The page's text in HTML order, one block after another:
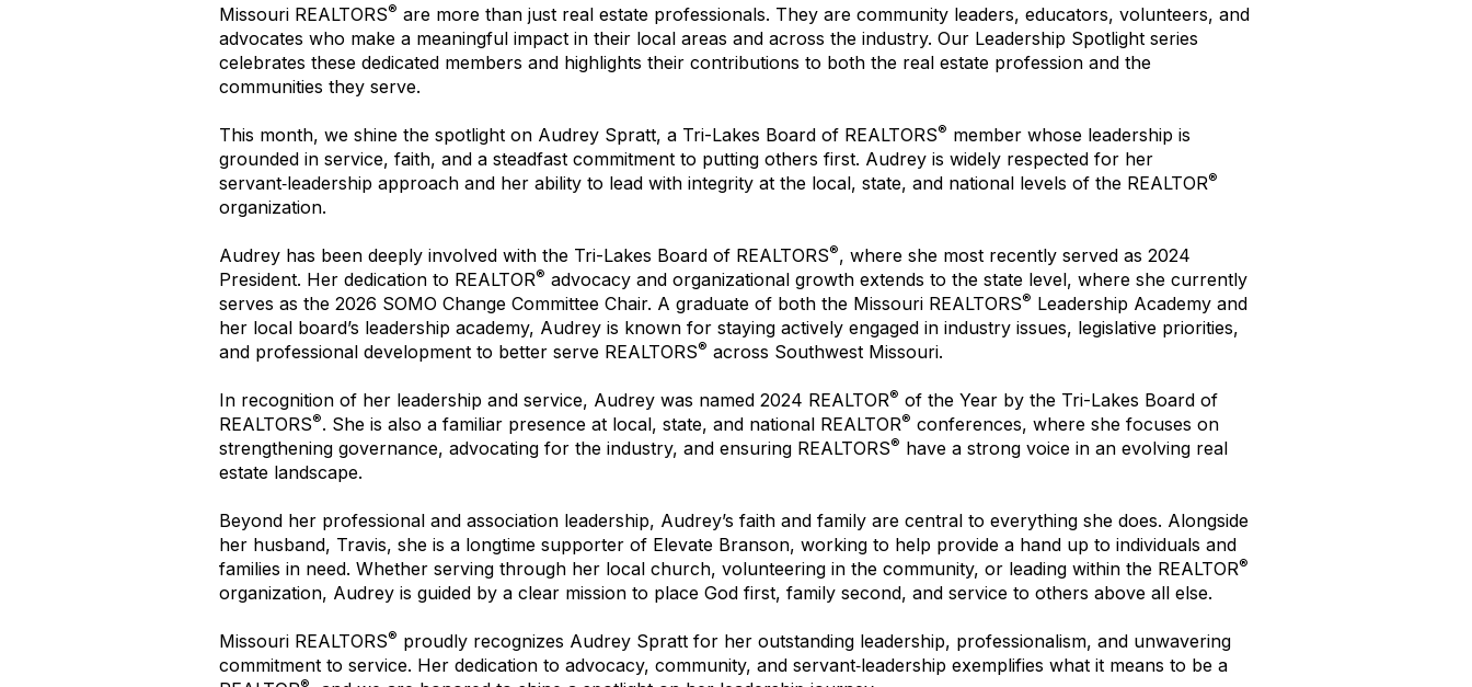
Missouri REALTORS® are more than just real estate professionals. They are community leaders, educators, volunteers, and
advocates who make a meaningful impact in their local areas and across the industry. Our Leadership Spotlight series
celebrates these dedicated members and highlights their contributions to both the real estate profession and the
communities they serve.
This month, we shine the spotlight on Audrey Spratt, a Tri-Lakes Board of REALTORS® member whose leadership is
grounded in service, faith, and a steadfast commitment to putting others first. Audrey is widely respected for her
servant‑leadership approach and her ability to lead with integrity at the local, state, and national levels of the REALTOR®
organization.
Audrey has been deeply involved with the Tri-Lakes Board of REALTORS®, where she most recently served as 2024
President. Her dedication to REALTOR® advocacy and organizational growth extends to the state level, where she currently
serves as the 2026 SOMO Change Committee Chair. A graduate of both the Missouri REALTORS® Leadership Academy and
her local board’s leadership academy, Audrey is known for staying actively engaged in industry issues, legislative priorities,
and professional development to better serve REALTORS® across Southwest Missouri.
In recognition of her leadership and service, Audrey was named 2024 REALTOR® of the Year by the Tri-Lakes Board of
REALTORS®. She is also a familiar presence at local, state, and national REALTOR® conferences, where she focuses on
strengthening governance, advocating for the industry, and ensuring REALTORS® have a strong voice in an evolving real
estate landscape.
Beyond her professional and association leadership, Audrey’s faith and family are central to everything she does. Alongside
her husband, Travis, she is a longtime supporter of Elevate Branson, working to help provide a hand up to individuals and
families in need. Whether serving through her local church, volunteering in the community, or leading within the REALTOR®
organization, Audrey is guided by a clear mission to place God first, family second, and service to others above all else.
Missouri REALTORS® proudly recognizes Audrey Spratt for her outstanding leadership, professionalism, and unwavering
commitment to service. Her dedication to advocacy, community, and servant‑leadership exemplifies what it means to be a